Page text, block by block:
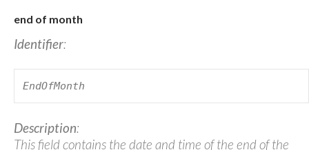
end of month
Identifier:
EndOfMonth
Description:
This field contains the date and time of the end of the